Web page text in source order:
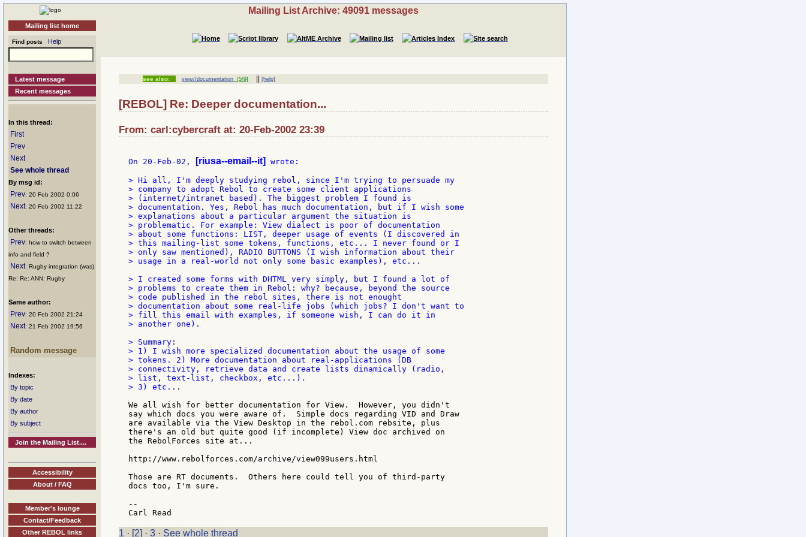
Mailing list home
Find posts Help
Latest message
Recent messages
In this thread:
First
Prev
Next
See whole thread
By msg id:
Prev: 20 Feb 2002 0:06
Next: 20 Feb 2002 11:22
Other threads:
Prev: how to switch between
info and field ?
Next: Rugby integration (was)
Re: Re: ANN: Rugby
Same author:
Prev: 20 Feb 2002 21:24
Next: 21 Feb 2002 19:56
Random message
Indexes:
By topic
By date
By author
By subject
Join the Mailing List....
Accessibility
About / FAQ
Member's lounge
Contact/Feedback
Other REBOL links
Mailing List Archive: 49091 messages
see also: view//documentation [5/9] ||[help]
[REBOL] Re: Deeper documentation...
From: carl:cybercraft at: 20-Feb-2002 23:39
On 20-Feb-02, [riusa--email--it] wrote:
> Hi all, I'm deeply studying rebol, since I'm trying to persuade my
> company to adopt Rebol to create some client applications
> (internet/intranet based). The biggest problem I found is
> documentation. Yes, Rebol has much documentation, but if I wish some
> explanations about a particular argument the situation is
> problematic. For example: View dialect is poor of documentation
> about some functions: LIST, deeper usage of events (I discovered in
> this mailing-list some tokens, functions, etc... I never found or I
> only saw mentioned), RADIO BUTTONS (I wish information about their
> usage in a real-world not only some basic examples), etc...
> I created some forms with DHTML very simply, but I found a lot of
> problems to create them in Rebol: why? because, beyond the source
> code published in the rebol sites, there is not enought
> documentation about some real-life jobs (which jobs? I don't want to
> fill this email with examples, if someone wish, I can do it in
> another one).
> Summary:
> 1) I wish more specialized documentation about the usage of some
> tokens. 2) More documentation about real-applications (DB
> connectivity, retrieve data and create lists dinamically (radio,
> list, text-list, checkbox, etc...).
> 3) etc...
We all wish for better documentation for View.  However, you didn't
say which docs you were aware of.  Simple docs regarding VID and Draw
are available via the View Desktop in the rebol.com rebsite, plus
there's an old but quite good (if incomplete) View doc archived on
the RebolForces site at...
http://www.rebolforces.com/archive/view099users.html
Those are RT documents.  Others here could tell you of third-party
docs too, I'm sure.
--
1 · [2] · 3 · See whole thread